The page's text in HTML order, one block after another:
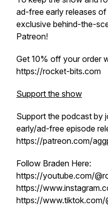
ad-free early releases
exclusive behind-the-
Patreon!
Get 10% off your order
https://rocket-bits.com
Support the show
Support the podcast by
early/ad-free episode
https://patreon.com/
Follow Braden Here:
https://youtube.com/
https://
https://www.tiktok.com/